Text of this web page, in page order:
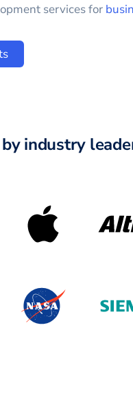
services for
industry